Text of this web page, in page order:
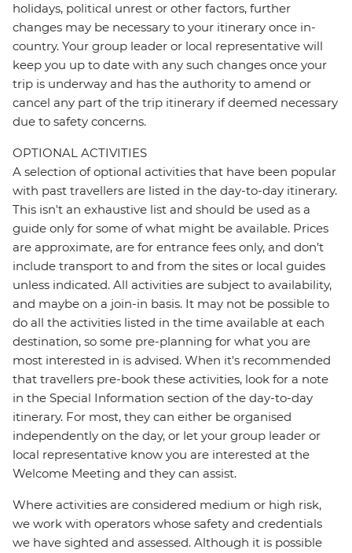
holidays, political unrest or other factors, further
changes may be necessary to your itinerary once in-
country. Your group leader or local representative will
keep you up to date with any such changes once your
trip is underway and has the authority to amend or
cancel any part of the trip itinerary if deemed necessary
due to safety concerns.
OPTIONAL ACTIVITIES
A selection of optional activities that have been popular
with past travellers are listed in the day-to-day itinerary.
This isn't an exhaustive list and should be used as a
guide only for some of what might be available. Prices
are approximate, are for entrance fees only, and don’t
include transport to and from the sites or local guides
unless indicated. All activities are subject to availability,
and maybe on a join-in basis. It may not be possible to
do all the activities listed in the time available at each
destination, so some pre-planning for what you are
most interested in is advised. When it's recommended
that travellers pre-book these activities, look for a note
in the Special Information section of the day-to-day
itinerary. For most, they can either be organised
independently on the day, or let your group leader or
local representative know you are interested at the
Welcome Meeting and they can assist.
Where activities are considered medium or high risk,
we work with operators whose safety and credentials
we have sighted and assessed. Although it is possible